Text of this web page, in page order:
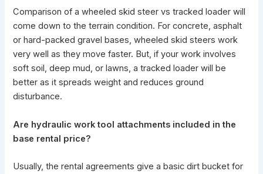
Comparison of a wheeled skid steer vs tracked loader will
come down to theterrain condition. For concrete, asphalt
or hard-packed gravel bases, wheeledskid steers work
very well as they move faster. But, if your work involves
soft soil, deep mud, or lawns, a tracked loader will be
better as it spreads weight and reduces ground
disturbance.
Are hydraulic work tool attachments included in the
base rental price?
Usually, the rental agreements give a basic dirt bucket for